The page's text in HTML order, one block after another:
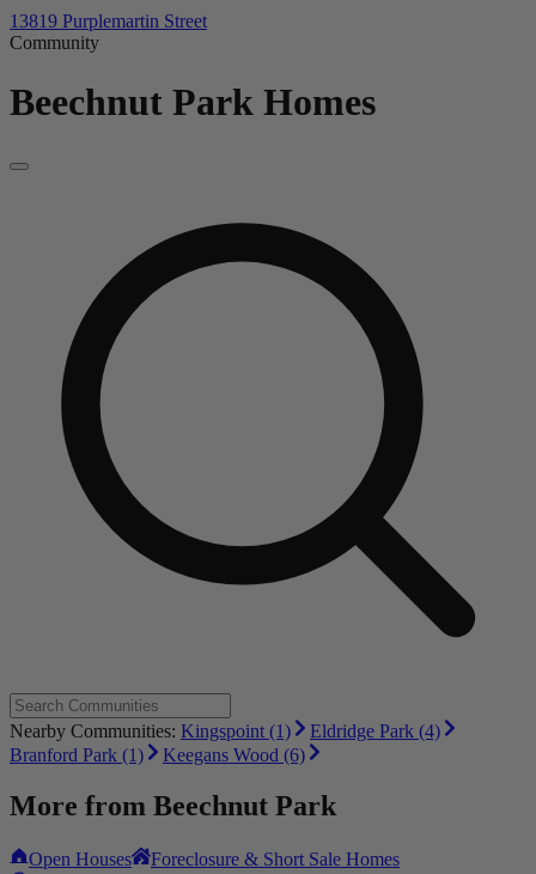
13819 Purplemartin Street
Community
Beechnut Park Homes
Nearby Communities: Kingspoint (1)
Eldridge Park (4)
Branford Park (1)
Keegans Wood (6)
More from Beechnut Park
Open Houses Foreclosure & Short Sale Homes